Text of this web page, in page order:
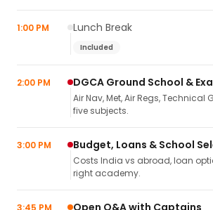
1:00 PM Lunch Break
Included
2:00 PM DGCA Ground School &
Air Nav, Met, Air Regs, Technical
five subjects.
3:00 PM Budget, Loans & School
Costs India vs abroad, loan
right academy.
3:45 PM Open Q&A with Captains